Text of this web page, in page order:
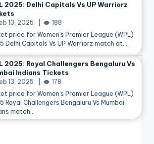
2025: Delhi Capitals Vs UP Warriorz
13, 2025
188
price for Women’s Premier League (WPL)
Delhi Capitals Vs UP Warriorz match at…
2025: Royal Challengers Bengaluru Vs
Indians Tickets
13, 2025
178
price for Women’s Premier League (WPL)
Royal Challengers Bengaluru Vs Mumbai
match…